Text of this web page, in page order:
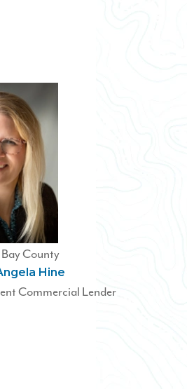
Bay County
Hine
Commercial Lender